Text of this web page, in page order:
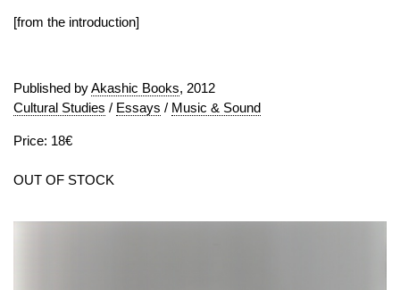
[from the introduction]
Published byAkashic Books, 2012
Cultural Studies / Essays / Music & Sound
Price: 18€
OUT OF STOCK